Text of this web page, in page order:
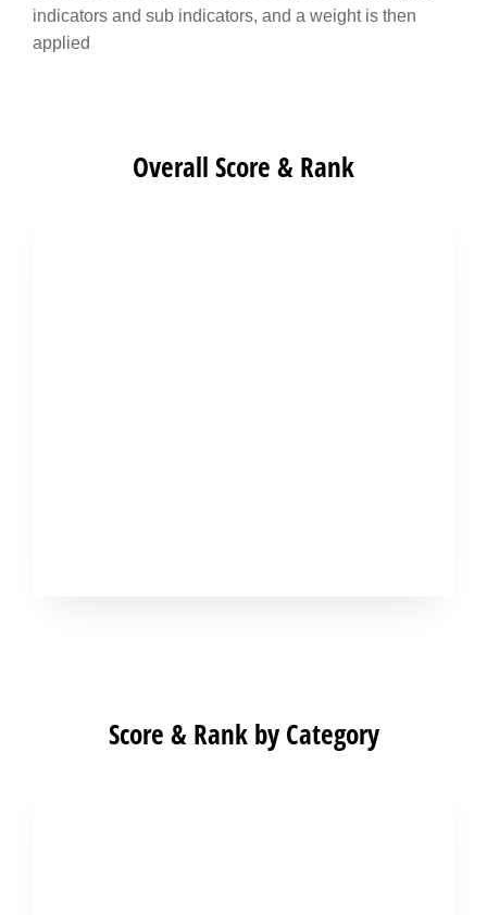
indicators and sub indicators, and a weight is then
applied
Overall Score & Rank
Score & Rank by Category